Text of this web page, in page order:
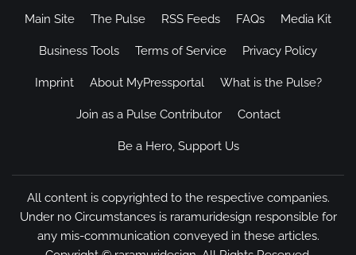
Main Site The Pulse RSS Feeds FAQs Media Kit
Business Tools Terms of Service Privacy Policy
Imprint About MyPressportal What is the Pulse?
Join as a Pulse Contributor Contact
Be a Hero, Support Us
All content is copyrighted to the respective companies.
Under no Circumstances is raramuridesign responsible for
any mis-communication conveyed in these articles.